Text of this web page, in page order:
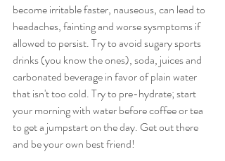
become irritable faster, nauseous, can lead to
headaches, fainting and worse sysmptoms if
allowed to persist. Try to avoid sugary sports
drinks (you know the ones), soda, juices and
carbonated beverage in favor of plain water
that isn't too cold. Try to pre-hydrate; start
your morning with water before coffee or tea
to get a jumpstart on the day. Get out there
and be your own best friend!